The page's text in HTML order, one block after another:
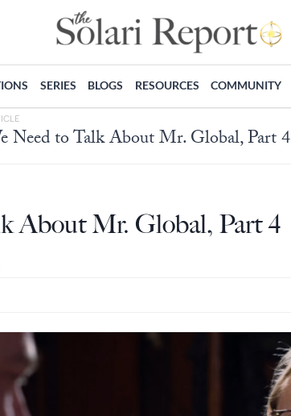
SERIES BLOGS RESOURCES COMMUNITY
Need to Talk About Mr. Global, Part 4
About Mr. Global, Part 4